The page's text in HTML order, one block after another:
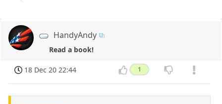
HandyAndy
Read a book!
18 Dec 20 22:44 1